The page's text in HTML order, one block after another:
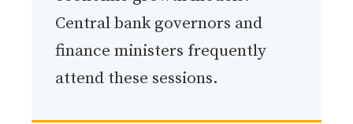
Central bank governors and
finance ministers frequently
attend these sessions.